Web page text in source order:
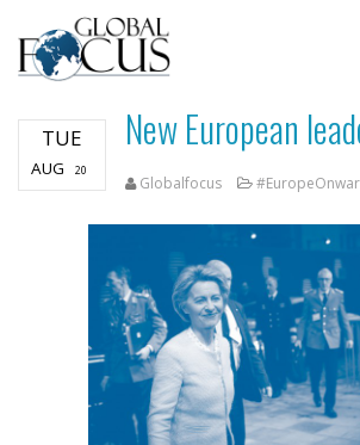
TUE
AUG 20
New European
Globalfocus